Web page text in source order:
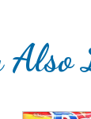
Also